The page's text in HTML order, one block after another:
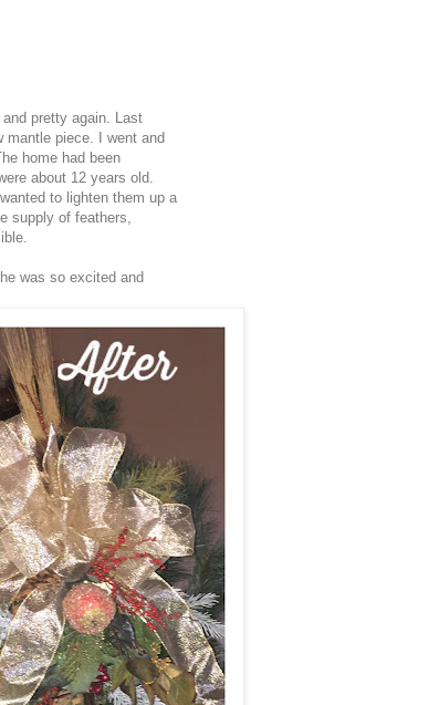
pretty again. Last
mantle piece. I went and
home had been
about 12 years old.
to lighten them up a
supply of feathers,
was so excited and